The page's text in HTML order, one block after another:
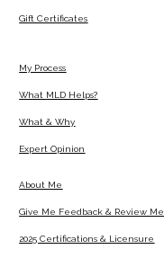
Gift Certificates
My Process
What MLD Helps?
What & Why
Expert Opinion
About Me
Give Me Feedback & Review Me
2025 Certifications & Licensure